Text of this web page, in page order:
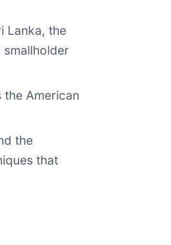
Lanka, the
American
the
that